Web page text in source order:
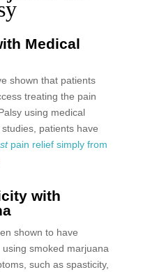
Medical
shown that patients
treating the pain
using medical
patients have
pain relief simply from
with
shown to have
smoked marjuana
such as spasticity,